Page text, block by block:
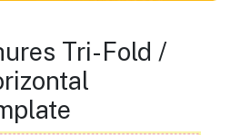
Tri-Fold /